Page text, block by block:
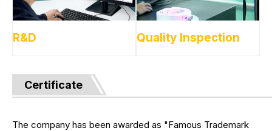
R&D Quality Inspection
Certificate
The company has been awarded as "Famous Trademark